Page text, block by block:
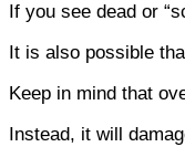
If you see dead or
It is also possible
Keep in mind that
Instead, it will